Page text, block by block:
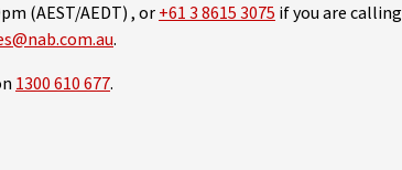
(AEST/AEDT) , or+61 3 8615 3075 if you are calling
.
1300 610 677.